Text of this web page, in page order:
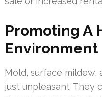
Promoting A
Environment
Mold, surface
just unpleasant. They